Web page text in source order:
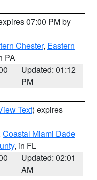
07:00 PM by
Chester, Eastern
PA
Updated: 01:12
PM
Text) expires
Coastal Miami Dade
, in FL
Updated: 02:01
AM